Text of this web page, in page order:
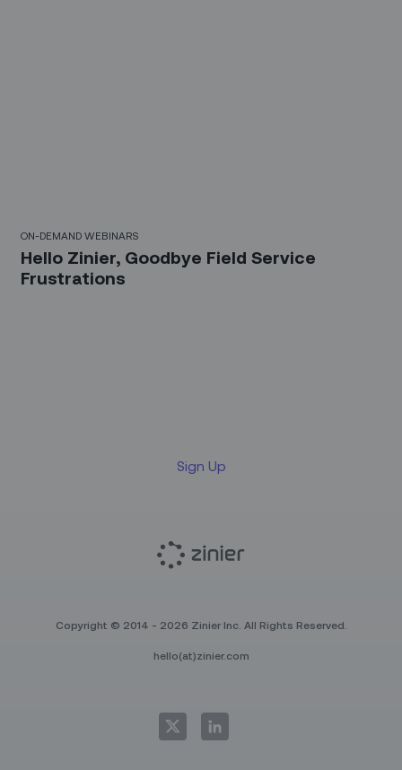
ON-DEMAND WEBINARS
Hello Zinier, Goodbye Field Service
Frustrations
Sign Up
Copyright © 2014 - 2026 Zinier Inc. All Rights Reserved.
hello(at)zinier.com